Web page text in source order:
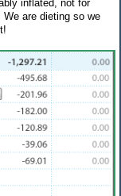
inflated, not for
are dieting so we